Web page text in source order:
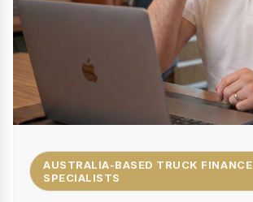
AUSTRALIA-BASED TRUCK FINANCE
SPECIALISTS